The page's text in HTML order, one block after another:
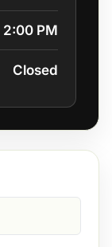
2:00 PM
Closed